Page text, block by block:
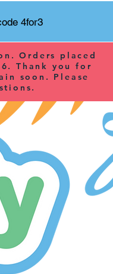
4for3
Orders placed
Thank you for
soon. Please